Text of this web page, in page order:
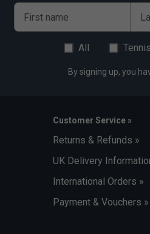
First name
All Tennis
By signing up, you
Customer Service »
Returns & Refunds »
UK Delivery
International Orders »
Payment & Vouchers »